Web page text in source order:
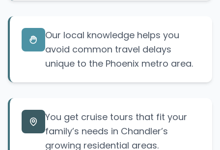
Our local knowledge helps you
avoid common travel delays
unique to the Phoenix metro area.
You get cruise tours that fit your
family’s needs in Chandler’s
growing residential areas.